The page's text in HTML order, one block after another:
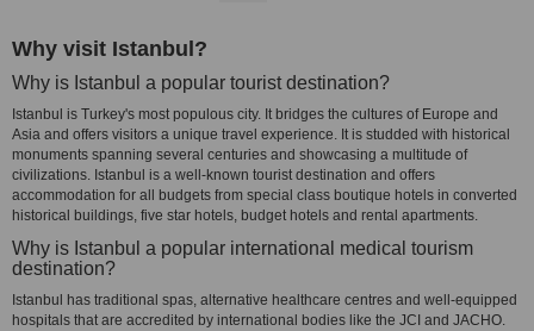
Why visit Istanbul?
Why is Istanbul a popular tourist destination?
Istanbul is Turkey's most populous city. It bridges the cultures of Europe and
Asia and offers visitors a unique travel experience. It is studded with historical
monuments spanning several centuries and showcasing a multitude of
civilizations. Istanbul is a well-known tourist destination and offers
accommodation for all budgets from special class boutique hotels in converted
historical buildings, five star hotels, budget hotels and rental apartments.
Why is Istanbul a popular international medical tourism
destination?
Istanbul has traditional spas, alternative healthcare centres and well-equipped
hospitals that are accredited by international bodies like the JCI and JACHO.